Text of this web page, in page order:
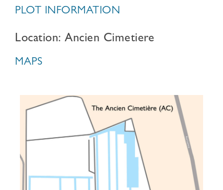
PLOT INFORMATION
Location: Ancien Cimetiere
MAPS